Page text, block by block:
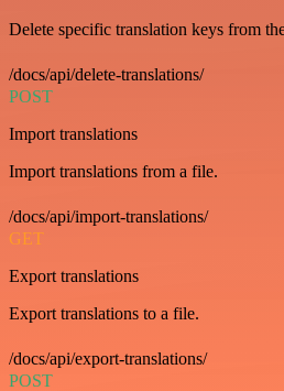
Delete specific translation keys from
/docs/api/delete-translations/
POST
Import translations
Import translations from a file.
/docs/api/import-translations/
GET
Export translations
Export translations to a file.
/docs/api/export-translations/
POST